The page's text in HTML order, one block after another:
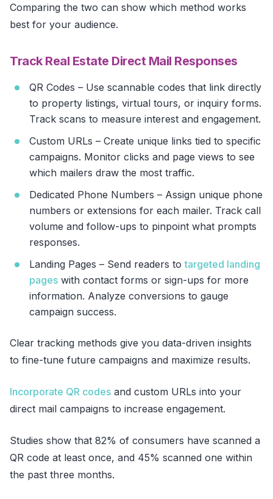
Comparing the two can show which method works
best for your audience.
Track Real Estate Direct Mail Responses
QR Codes – Use scannable codes that link directly
to property listings, virtual tours, or inquiry forms.
Track scans to measure interest and engagement.
Custom URLs – Create unique links tied to specific
campaigns. Monitor clicks and page views to see
which mailers draw the most traffic.
Dedicated Phone Numbers – Assign unique phone
numbers or extensions for each mailer. Track call
volume and follow-ups to pinpoint what prompts
responses.
Landing Pages – Send readers totargeted landing
pages with contact forms or sign-ups for more
information. Analyze conversions to gauge
campaign success.
Clear tracking methods give you data-driven insights
to fine-tune future campaigns and maximize results.
Incorporate QR codes and custom URLs into your
direct mail campaigns to increase engagement.
Studies show that 82% of consumers have scanned a
QR code at least once, and 45% scanned one within
the past three months.